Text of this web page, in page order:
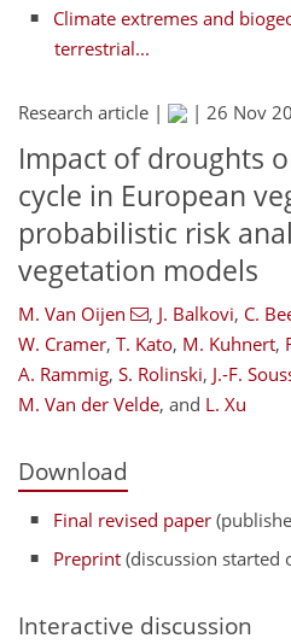
Climate extremes and
terrestrial...
Research article | | 26 Nov
Impact of droughts
cycle in European
probabilistic risk
vegetation models
M. Van Oijen , J. Balkovi, C.
W. Cramer, T. Kato, M. Kuhnert,
A. Rammig, S. Rolinski, J.-F.
M. Van der Velde, and L. Xu
Download
Final revised paper
Preprint (discussion started
Interactive discussion